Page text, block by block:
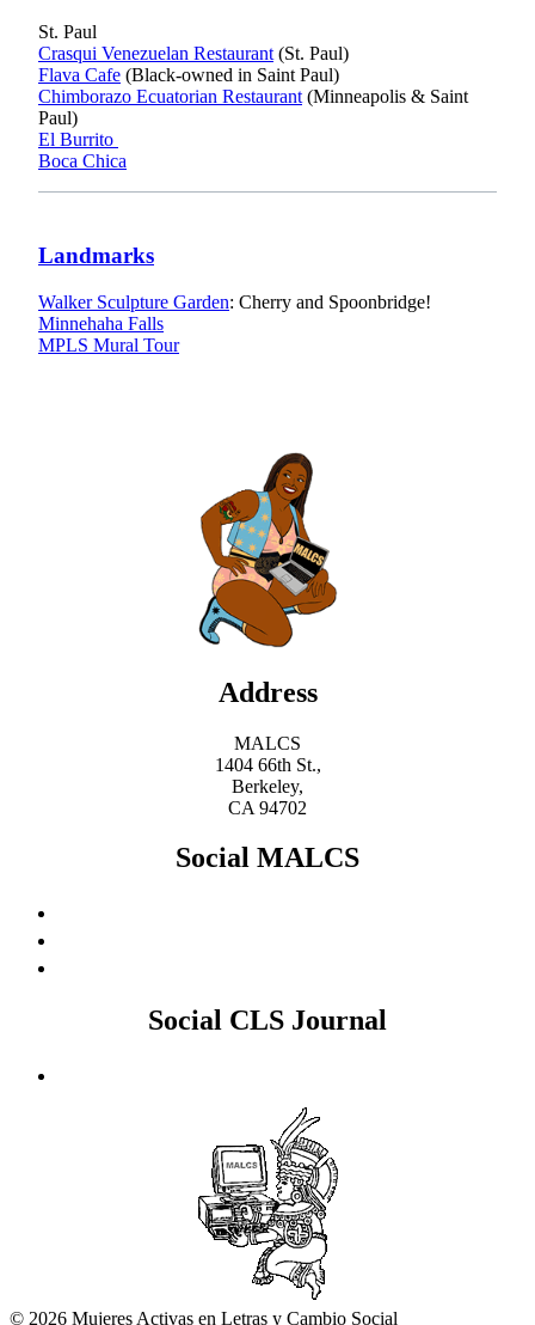
St. Paul
Crasqui Venezuelan Restaurant (St. Paul)
Flava Cafe (Black-owned in Saint Paul)
Chimborazo Ecuatorian Restaurant (Minneapolis & Saint
Paul)
El Burrito
Boca Chica
Landmarks
Walker Sculpture Garden: Cherry and Spoonbridge!
Minnehaha Falls
MPLS Mural Tour
Address
MALCS
1404 66th St.,
Berkeley,
CA 94702
Social MALCS
Social CLS Journal
© 2026 Mujeres Activas en Letras y Cambio Social